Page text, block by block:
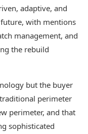
adaptive, and
with mentions
management, and
the rebuild
but the buyer
perimeter
perimeter, and that
sophisticated